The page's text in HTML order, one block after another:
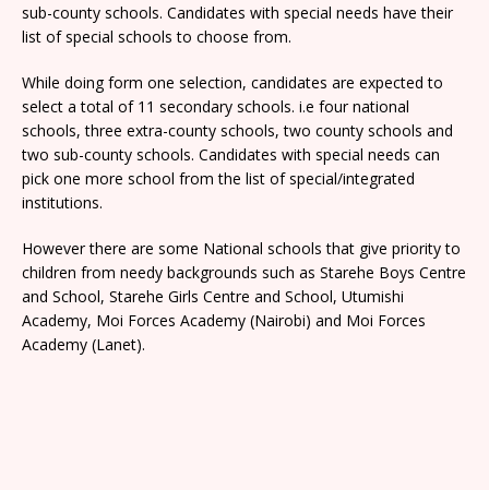
sub-county schools. Candidates with special needs have their
list of special schools to choose from.
While doing form one selection, candidates are expected to
select a total of 11 secondary schools. i.e four national
schools, three extra-county schools, two county schools and
two sub-county schools. Candidates with special needs can
pick one more school from the list of special/integrated
institutions.
However there are some National schools that give priority to
children from needy backgrounds such as Starehe Boys Centre
and School, Starehe Girls Centre and School, Utumishi
Academy, Moi Forces Academy (Nairobi) and Moi Forces
Academy (Lanet).